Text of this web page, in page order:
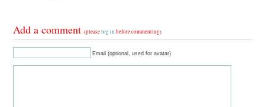
Add a comment(pleaselog in before commenting)
Email (optional, used for avatar)